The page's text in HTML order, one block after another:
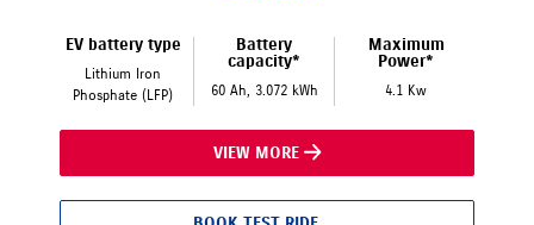
EV battery type
Lithium Iron
Phosphate (LFP)
Battery
capacity*
60 Ah, 3.072 kWh
Maximum
Power*
4.1 Kw
VIEW MORE